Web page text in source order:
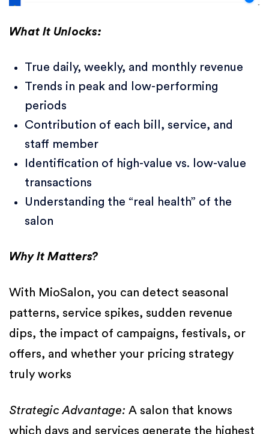
What It Unlocks:
True daily, weekly, and monthly revenue
Trends in peak and low-performing
periods
Contribution of each bill, service, and
staff member
Identification of high-value vs. low-value
transactions
Understanding the “real health” of the
salon
Why It Matters?
With MioSalon, you can detect seasonal
patterns, service spikes, sudden revenue
dips, the impact of campaigns, festivals, or
offers, and whether your pricing strategy
truly works
Strategic Advantage: A salon that knows
which days and services generate the highest